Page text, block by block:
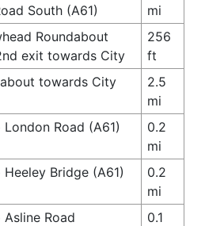
South (A61)
mi
Roundabout
exit towards City
256
ft
towards City
2.5
mi
Road (A61)
0.2
mi
Bridge (A61)
0.2
mi
Road
0.1